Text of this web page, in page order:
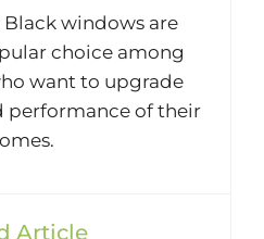
windows are
choice among
want to upgrade
performance of their
Article